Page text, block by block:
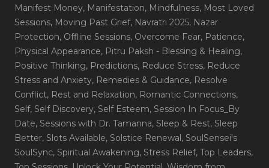
Manifest Money, Manifestation, Mindfulness, Most Loved
Sessions, Moving Past Grief, Navratri 2025, Nazar
Protection, Offline Sessions, Overcome Fear, Patience,
Physical Appearance, Pitru Paksh - Blessing & Healing,
Positive Thinking, Predictions, Reduce Stress, Reduce
Stress and Anxiety, Remedies & Guidance, Resolve
Conflict, Rest and Relaxation, Romantic Connections,
Self, Self Discovery, Self Esteem, Session In Focus_By
Date, Sessions with Dr. Tamanna, Sleep & Rest, Sleep
Better, Slots Available, Solstice Renewal, SoulSensei's
SoulSync, Spiritual Awakening, Stress Relief, Top Leaders,